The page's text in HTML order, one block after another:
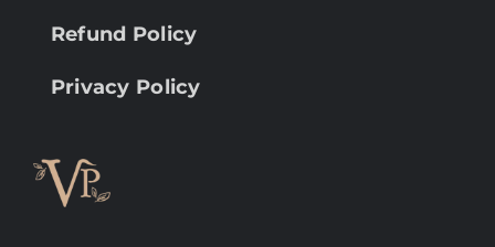
Refund Policy
Privacy Policy